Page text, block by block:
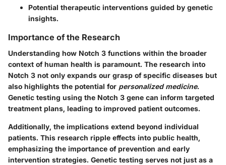
Potential therapeutic interventions guided by genetic
insights.
Importance of the Research
Understanding how Notch 3 functions within the broader
context of human health is paramount. The research into
Notch 3 not only expands our grasp of specific diseases but
also highlights the potential for personalized medicine.
Genetic testing using the Notch 3 gene can inform targeted
treatment plans, leading to improved patient outcomes.
Additionally, the implications extend beyond individual
patients. This research ripple effects into public health,
emphasizing the importance of prevention and early
intervention strategies. Genetic testing serves not just as a